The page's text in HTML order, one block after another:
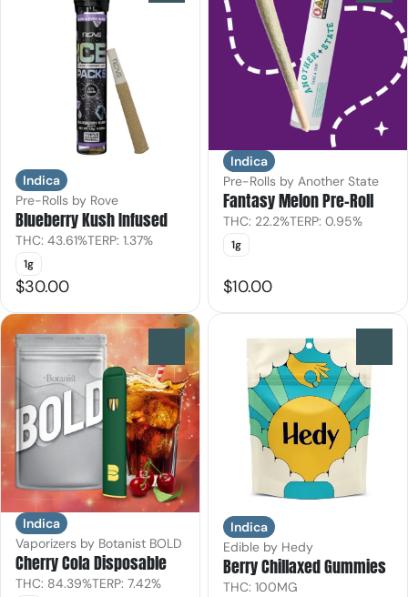
Indica
Pre-Rolls by Rove
Blueberry Kush Infused
THC: 43.61%TERP: 1.37%
1g
$30.00
Indica
Pre-Rolls by Another State
Fantasy Melon Pre-Roll
THC: 22.2%TERP: 0.95%
1g
$10.00
Indica
Vaporizers by Botanist BOLD
Cherry Cola Disposable
THC: 84.39%TERP: 7.42%
Indica
Edible by Hedy
Berry Chillaxed Gummies
THC: 100MG